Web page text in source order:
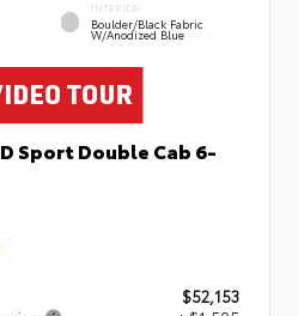
INTERIOR
Boulder/Black Fabric
W/Anodized Blue
Sport Double Cab 6-
$52,153